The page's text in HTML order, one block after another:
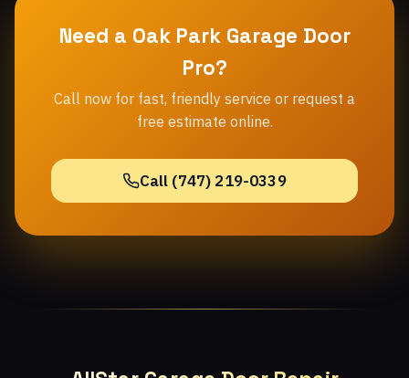
Need a Oak Park Garage Door
Pro?
Call now for fast, friendly service or request a
free estimate online.
Call (747) 219-0339